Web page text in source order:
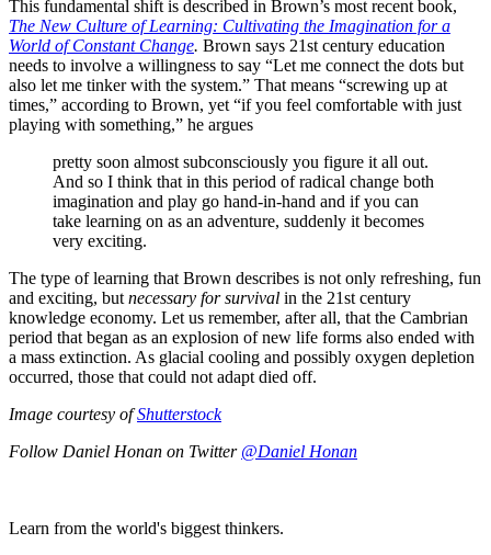
This fundamental shift is described in Brown’s most recent book,
The New Culture of Learning: Cultivating the Imagination for a
World of Constant Change. Brown says 21st century education
needs to involve a willingness to say “Let me connect the dots but
also let me tinker with the system.” That means “screwing up at
times,” according to Brown, yet “if you feel comfortable with just
playing with something,” he argues
pretty soon almost subconsciously you figure it all out.
And so I think that in this period of radical change both
imagination and play go hand-in-hand and if you can
take learning on as an adventure, suddenly it becomes
very exciting.
The type of learning that Brown describes is not only refreshing, fun
and exciting, butnecessary for survival in the 21st century
knowledge economy. Let us remember, after all, that the Cambrian
period that began as an explosion of new life forms also ended with
a mass extinction. As glacial cooling and possibly oxygen depletion
occurred, those that could not adapt died off.
Image courtesy ofShutterstock
Follow Daniel Honan on Twitter @Daniel Honan
Learn from the world's biggest thinkers.